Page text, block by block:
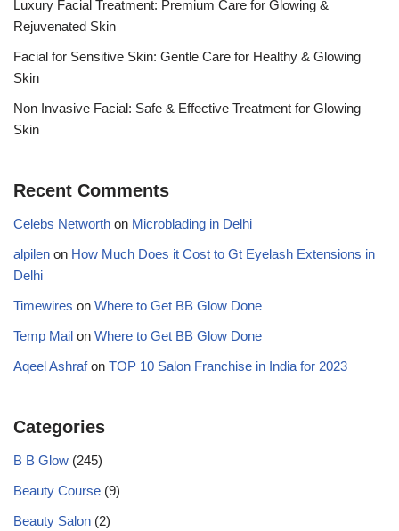
Luxury Facial Treatment: Premium Care for Glowing &
Rejuvenated Skin
Facial for Sensitive Skin: Gentle Care for Healthy & Glowing
Skin
Non Invasive Facial: Safe & Effective Treatment for Glowing
Skin
Recent Comments
Celebs Networth on Microblading in Delhi
alpilen on How Much Does it Cost to Gt Eyelash Extensions in
Delhi
Timewires on Where to Get BB Glow Done
Temp Mail on Where to Get BB Glow Done
Aqeel Ashrafon TOP 10 Salon Franchise in India for 2023
Categories
B B Glow (245)
Beauty Course (9)
Beauty Salon (2)